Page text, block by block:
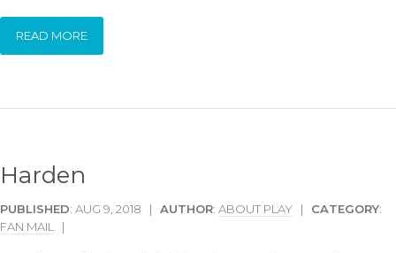
READ MORE
Harden
PUBLISHED: AUG 9, 2018 | AUTHOR: ABOUT PLAY | CATEGORY:
FAN MAIL
|